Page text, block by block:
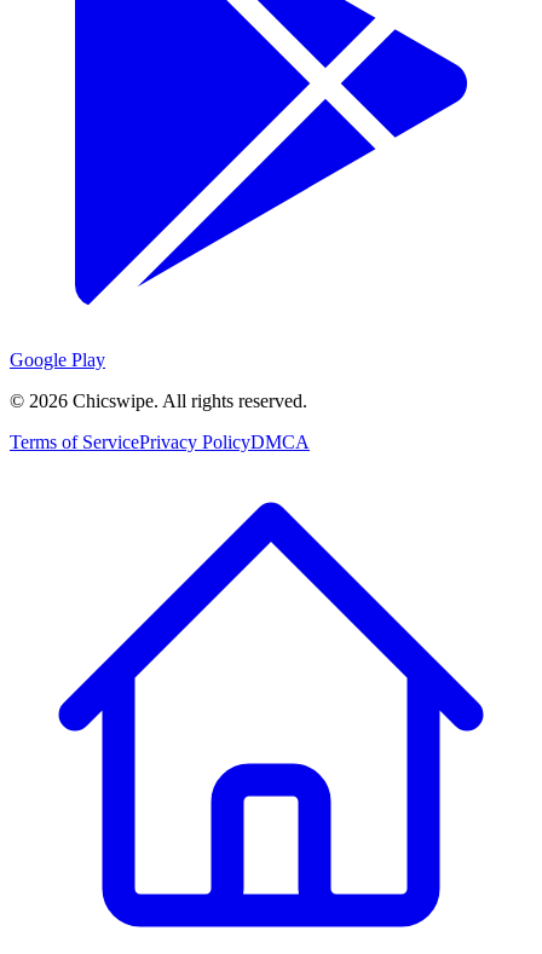
Google Play
© 2026 Chicswipe. All rights reserved.
Terms of ServicePrivacy PolicyDMCA